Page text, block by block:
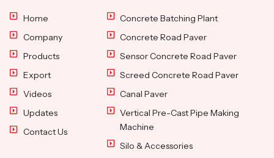
Home
Company
Products
Export
Videos
Updates
Contact Us
Concrete Batching Plant
Concrete Road Paver
Sensor Concrete Road Paver
Screed Concrete Road Paver
Canal Paver
Vertical Pre-Cast Pipe Making
Machine
Silo & Accessories